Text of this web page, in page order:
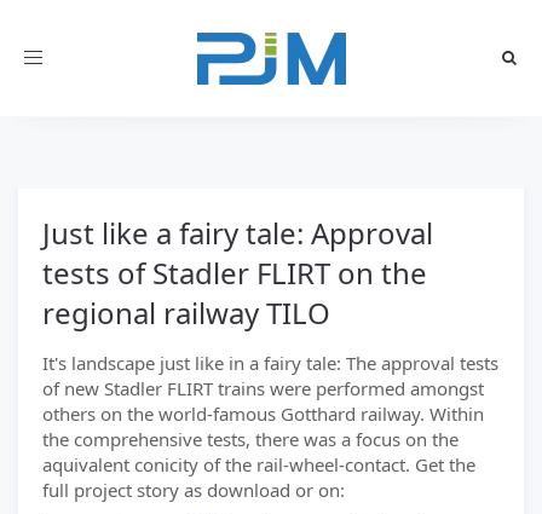
Toggle
Just like a fairy tale: Approval
tests of Stadler FLIRT on the
regional railway TILO
It's landscape just like in a fairy tale: The approval tests
of new Stadler FLIRT trains were performed amongst
others on the world-famous Gotthard railway. Within
the comprehensive tests, there was a focus on the
aquivalent conicity of the rail-wheel-contact. Get the
full project story as download or on: